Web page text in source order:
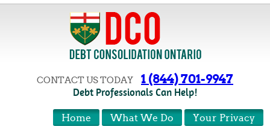
CONTACT US TODAY 1 (844) 701-9947
Debt Professionals Can Help!
Your Privacy
What We Do
Home